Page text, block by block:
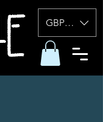
GBP (£)